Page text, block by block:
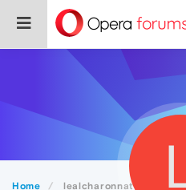
Home lealcharonnat